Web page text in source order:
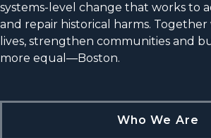
systems-level change that works to
and repair historical harms.
lives, strengthen communities and
more equal—Boston.
Who We Are